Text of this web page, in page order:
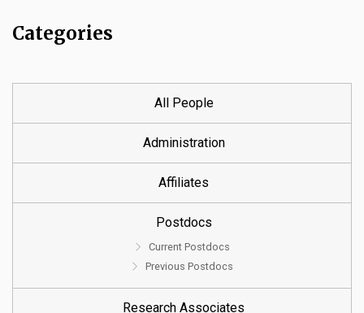
Categories
All People
Administration
Affiliates
Postdocs
Current Postdocs
Previous Postdocs
Research Associates